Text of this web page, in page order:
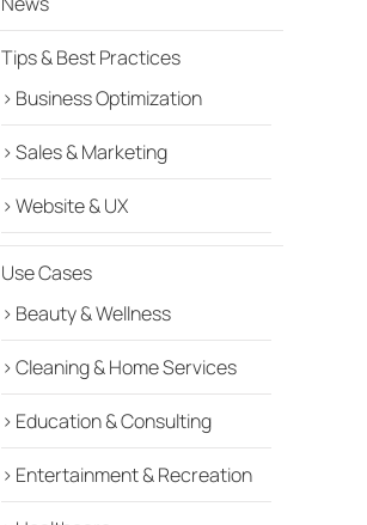
Tips & Best Practices
Business Optimization
Sales & Marketing
Website & UX
Use Cases
Beauty & Wellness
Cleaning & Home Services
Education & Consulting
Entertainment & Recreation